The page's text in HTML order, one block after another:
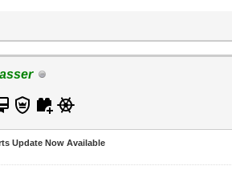
Update Now Available